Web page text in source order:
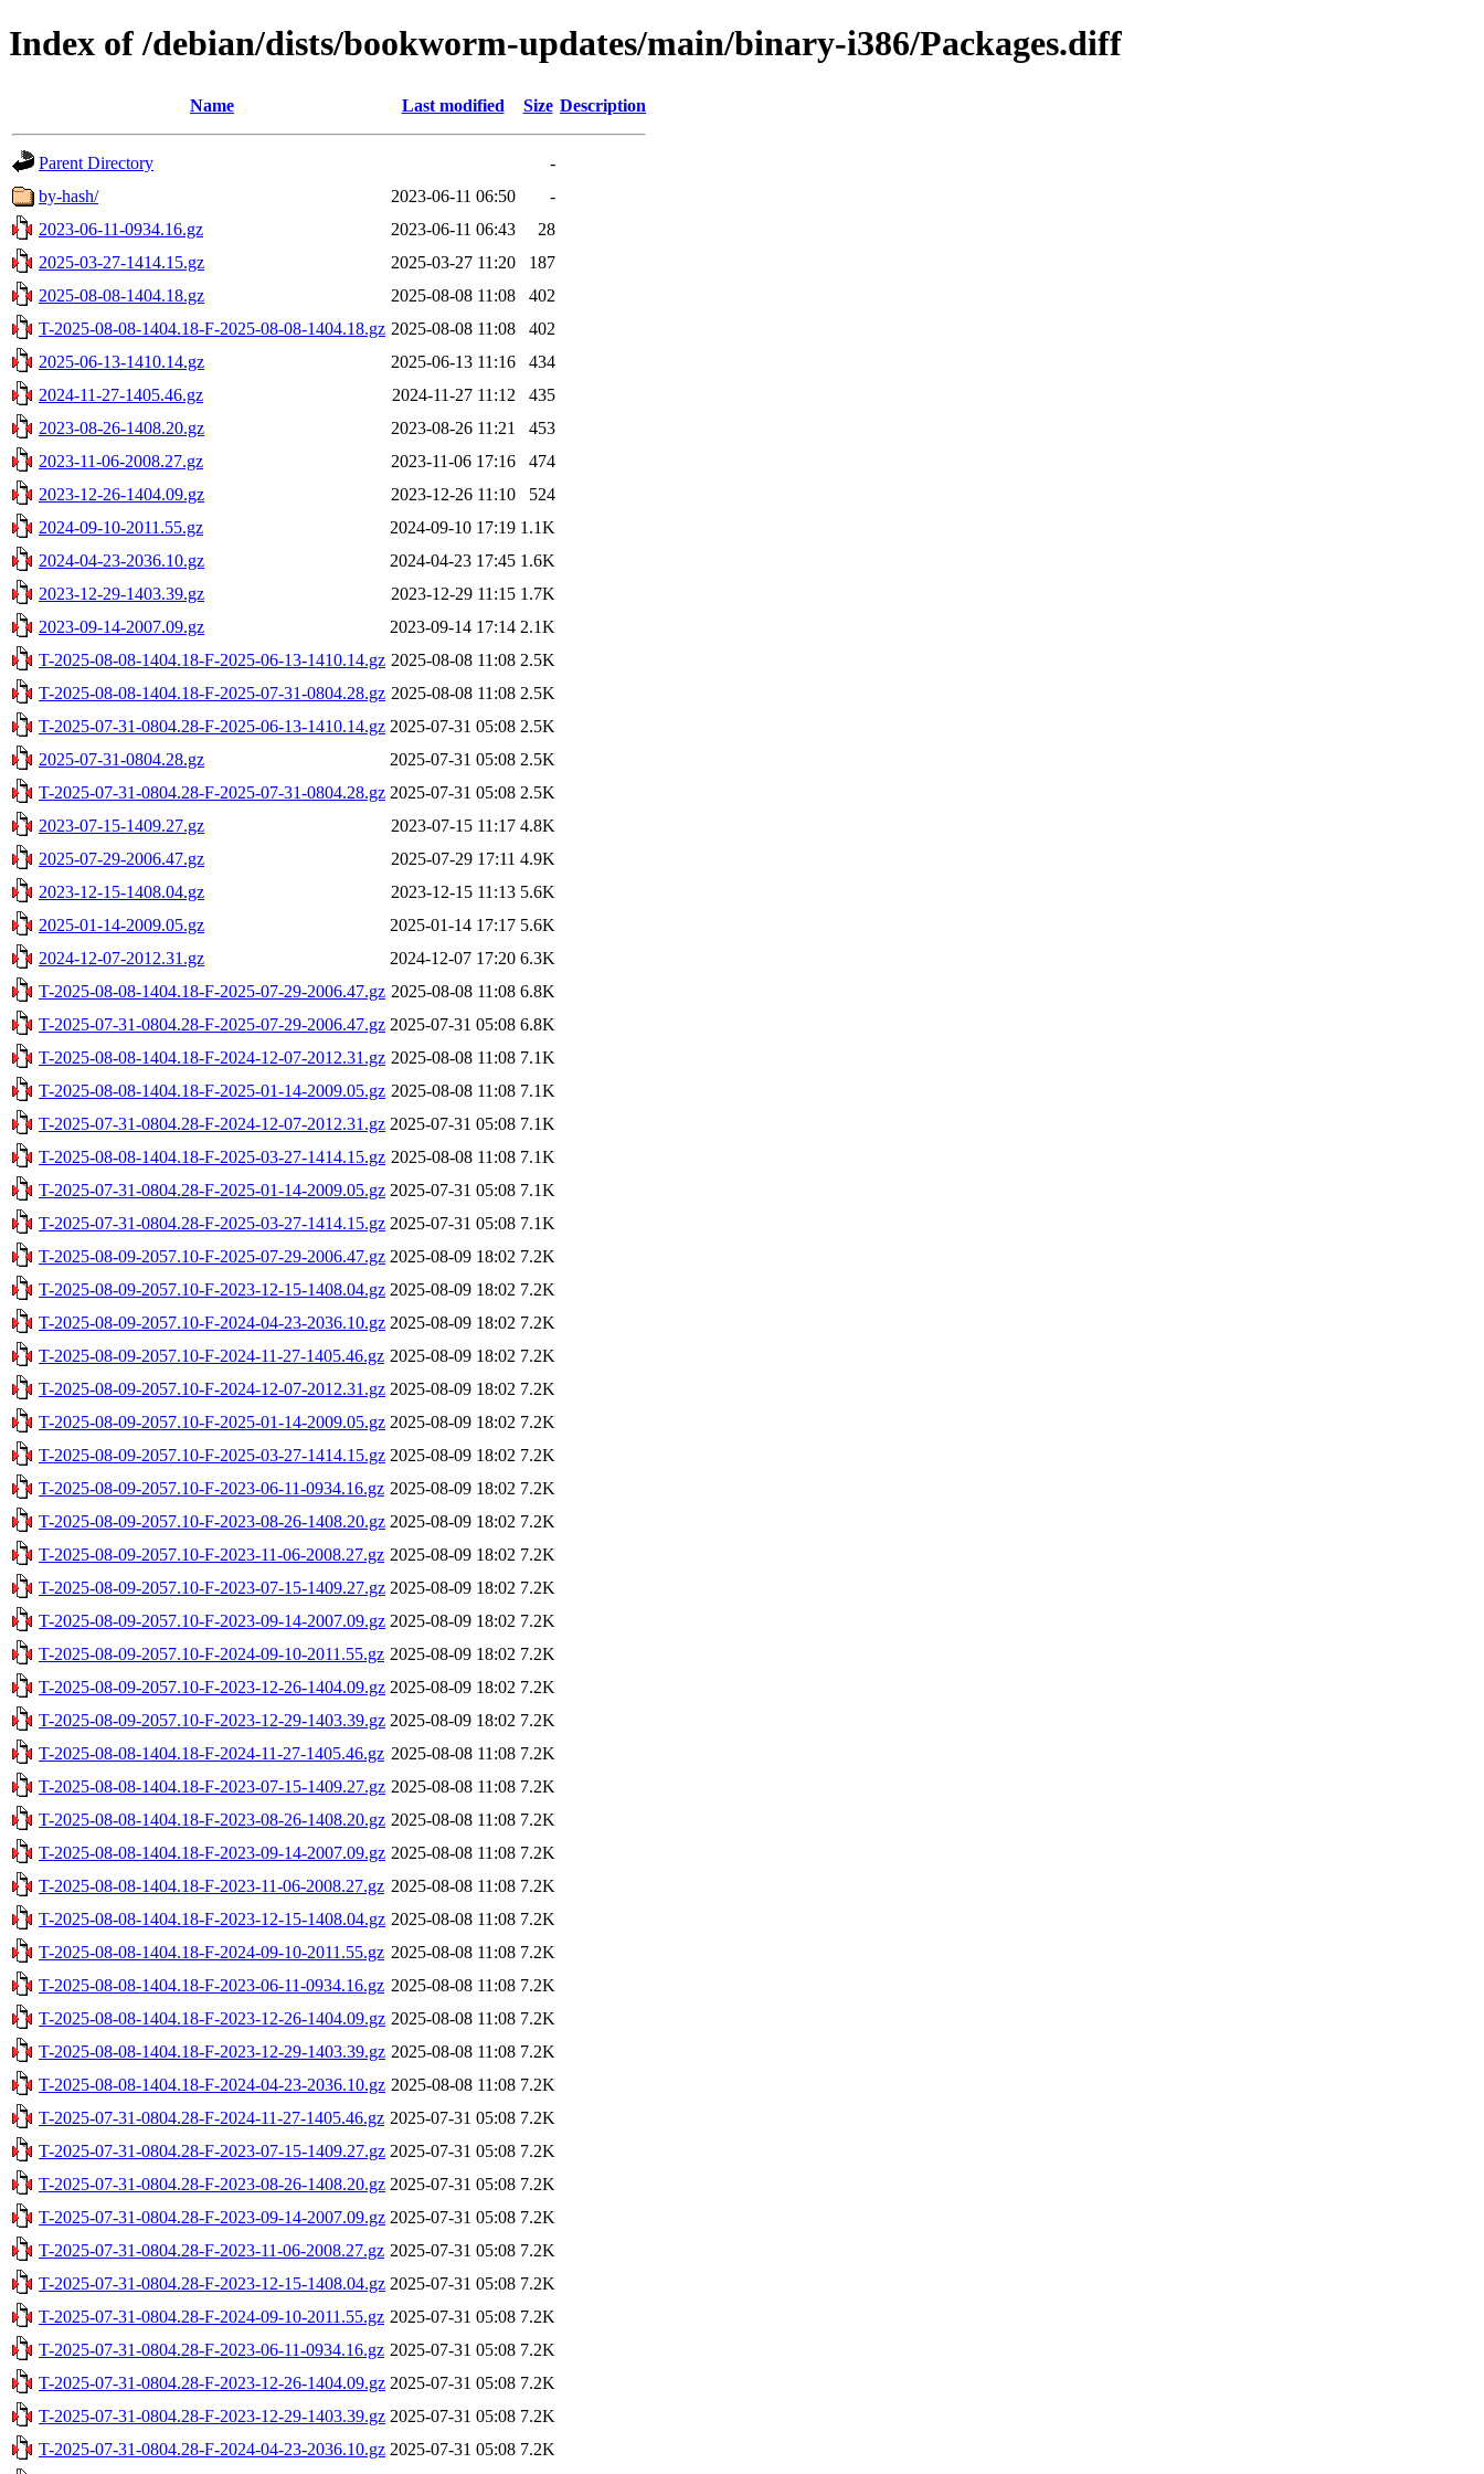
Index of /debian/dists/bookworm-updates/main/binary-i386/Packages.diff
Name Last modified Size Description
Parent Directory
-
by-hash/
2023-06-11 06:50
-
2023-06-11-0934.16.gz
2023-06-11 06:43
28
2025-03-27-1414.15.gz
2025-03-27 11:20
187
2025-08-08-1404.18.gz
2025-08-08 11:08
402
T-2025-08-08-1404.18-F-2025-08-08-1404.18.gz 2025-08-08 11:08
402
2025-06-13-1410.14.gz
2025-06-13 11:16
434
2024-11-27-1405.46.gz
2024-11-27 11:12
435
2023-08-26-1408.20.gz
2023-08-26 11:21
453
2023-11-06-2008.27.gz
2023-11-06 17:16
474
2023-12-26-1404.09.gz
2023-12-26 11:10
524
2024-09-10-2011.55.gz
2024-09-10 17:19 1.1K
2024-04-23-2036.10.gz
2024-04-23 17:45 1.6K
2023-12-29-1403.39.gz
2023-12-29 11:15 1.7K
2023-09-14-2007.09.gz
2023-09-14 17:14 2.1K
T-2025-08-08-1404.18-F-2025-06-13-1410.14.gz 2025-08-08 11:08 2.5K
T-2025-08-08-1404.18-F-2025-07-31-0804.28.gz 2025-08-08 11:08 2.5K
T-2025-07-31-0804.28-F-2025-06-13-1410.14.gz 2025-07-31 05:08 2.5K
2025-07-31-0804.28.gz
2025-07-31 05:08 2.5K
T-2025-07-31-0804.28-F-2025-07-31-0804.28.gz 2025-07-31 05:08 2.5K
2023-07-15-1409.27.gz
2023-07-15 11:17 4.8K
2025-07-29-2006.47.gz
2025-07-29 17:11 4.9K
2023-12-15-1408.04.gz
2023-12-15 11:13 5.6K
2025-01-14-2009.05.gz
2025-01-14 17:17 5.6K
2024-12-07-2012.31.gz
2024-12-07 17:20 6.3K
T-2025-08-08-1404.18-F-2025-07-29-2006.47.gz 2025-08-08 11:08 6.8K
T-2025-07-31-0804.28-F-2025-07-29-2006.47.gz 2025-07-31 05:08 6.8K
T-2025-08-08-1404.18-F-2024-12-07-2012.31.gz 2025-08-08 11:08 7.1K
T-2025-08-08-1404.18-F-2025-01-14-2009.05.gz 2025-08-08 11:08 7.1K
T-2025-07-31-0804.28-F-2024-12-07-2012.31.gz 2025-07-31 05:08 7.1K
T-2025-08-08-1404.18-F-2025-03-27-1414.15.gz 2025-08-08 11:08 7.1K
T-2025-07-31-0804.28-F-2025-01-14-2009.05.gz 2025-07-31 05:08 7.1K
T-2025-07-31-0804.28-F-2025-03-27-1414.15.gz 2025-07-31 05:08 7.1K
T-2025-08-09-2057.10-F-2025-07-29-2006.47.gz 2025-08-09 18:02 7.2K
T-2025-08-09-2057.10-F-2023-12-15-1408.04.gz 2025-08-09 18:02 7.2K
T-2025-08-09-2057.10-F-2024-04-23-2036.10.gz 2025-08-09 18:02 7.2K
T-2025-08-09-2057.10-F-2024-11-27-1405.46.gz 2025-08-09 18:02 7.2K
T-2025-08-09-2057.10-F-2024-12-07-2012.31.gz 2025-08-09 18:02 7.2K
T-2025-08-09-2057.10-F-2025-01-14-2009.05.gz 2025-08-09 18:02 7.2K
T-2025-08-09-2057.10-F-2025-03-27-1414.15.gz 2025-08-09 18:02 7.2K
T-2025-08-09-2057.10-F-2023-06-11-0934.16.gz 2025-08-09 18:02 7.2K
T-2025-08-09-2057.10-F-2023-08-26-1408.20.gz 2025-08-09 18:02 7.2K
T-2025-08-09-2057.10-F-2023-11-06-2008.27.gz 2025-08-09 18:02 7.2K
T-2025-08-09-2057.10-F-2023-07-15-1409.27.gz 2025-08-09 18:02 7.2K
T-2025-08-09-2057.10-F-2023-09-14-2007.09.gz 2025-08-09 18:02 7.2K
T-2025-08-09-2057.10-F-2024-09-10-2011.55.gz 2025-08-09 18:02 7.2K
T-2025-08-09-2057.10-F-2023-12-26-1404.09.gz 2025-08-09 18:02 7.2K
T-2025-08-09-2057.10-F-2023-12-29-1403.39.gz 2025-08-09 18:02 7.2K
T-2025-08-08-1404.18-F-2024-11-27-1405.46.gz 2025-08-08 11:08 7.2K
T-2025-08-08-1404.18-F-2023-07-15-1409.27.gz 2025-08-08 11:08 7.2K
T-2025-08-08-1404.18-F-2023-08-26-1408.20.gz 2025-08-08 11:08 7.2K
T-2025-08-08-1404.18-F-2023-09-14-2007.09.gz 2025-08-08 11:08 7.2K
T-2025-08-08-1404.18-F-2023-11-06-2008.27.gz 2025-08-08 11:08 7.2K
T-2025-08-08-1404.18-F-2023-12-15-1408.04.gz 2025-08-08 11:08 7.2K
T-2025-08-08-1404.18-F-2024-09-10-2011.55.gz 2025-08-08 11:08 7.2K
T-2025-08-08-1404.18-F-2023-06-11-0934.16.gz 2025-08-08 11:08 7.2K
T-2025-08-08-1404.18-F-2023-12-26-1404.09.gz 2025-08-08 11:08 7.2K
T-2025-08-08-1404.18-F-2023-12-29-1403.39.gz 2025-08-08 11:08 7.2K
T-2025-08-08-1404.18-F-2024-04-23-2036.10.gz 2025-08-08 11:08 7.2K
T-2025-07-31-0804.28-F-2024-11-27-1405.46.gz 2025-07-31 05:08 7.2K
T-2025-07-31-0804.28-F-2023-07-15-1409.27.gz 2025-07-31 05:08 7.2K
T-2025-07-31-0804.28-F-2023-08-26-1408.20.gz 2025-07-31 05:08 7.2K
T-2025-07-31-0804.28-F-2023-09-14-2007.09.gz 2025-07-31 05:08 7.2K
T-2025-07-31-0804.28-F-2023-11-06-2008.27.gz 2025-07-31 05:08 7.2K
T-2025-07-31-0804.28-F-2023-12-15-1408.04.gz 2025-07-31 05:08 7.2K
T-2025-07-31-0804.28-F-2024-09-10-2011.55.gz 2025-07-31 05:08 7.2K
T-2025-07-31-0804.28-F-2023-06-11-0934.16.gz 2025-07-31 05:08 7.2K
T-2025-07-31-0804.28-F-2023-12-26-1404.09.gz 2025-07-31 05:08 7.2K
T-2025-07-31-0804.28-F-2023-12-29-1403.39.gz 2025-07-31 05:08 7.2K
T-2025-07-31-0804.28-F-2024-04-23-2036.10.gz 2025-07-31 05:08 7.2K